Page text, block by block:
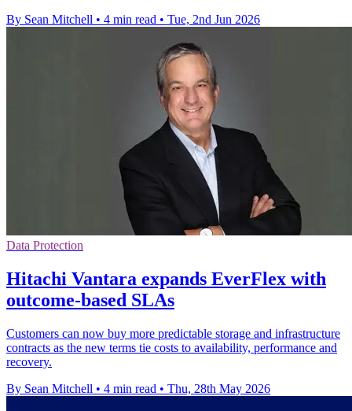
By Sean Mitchell • 4 min read • Tue, 2nd Jun 2026
Data Protection
Hitachi Vantara expands EverFlex with
outcome-based SLAs
Customers can now buy more predictable storage and infrastructure
contracts as the new terms tie costs to availability, performance and
recovery.
By Sean Mitchell • 4 min read • Thu, 28th May 2026